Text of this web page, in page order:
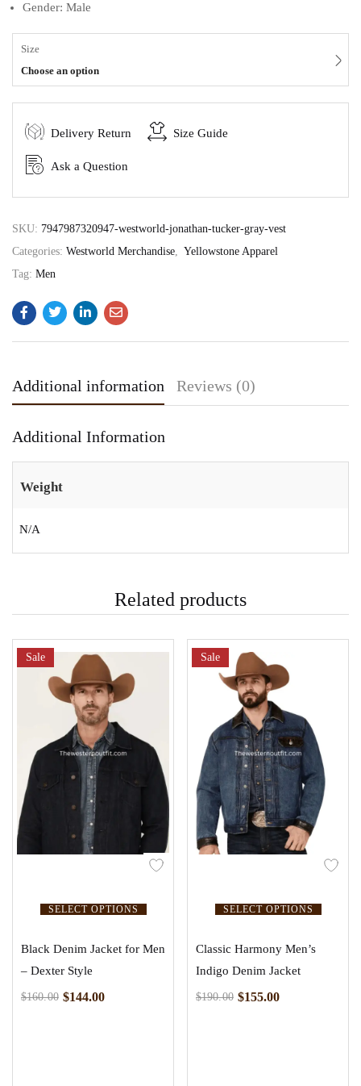
Gender: Male
Size
Choose an option
Delivery Return Size Guide
Ask a Question
SKU: 7947987320947-westworld-jonathan-tucker-gray-vest
Categories: Westworld Merchandise, Yellowstone Apparel
Tag: Men
Additional information Reviews (0)
Additional Information
Weight
N/A
Related products
SELECT OPTIONS
Sale
Black Denim Jacket for Men
– Dexter Style
$160.00 $144.00
SELECT OPTIONS
Sale
Classic Harmony Men’s
Indigo Denim Jacket
$190.00 $155.00